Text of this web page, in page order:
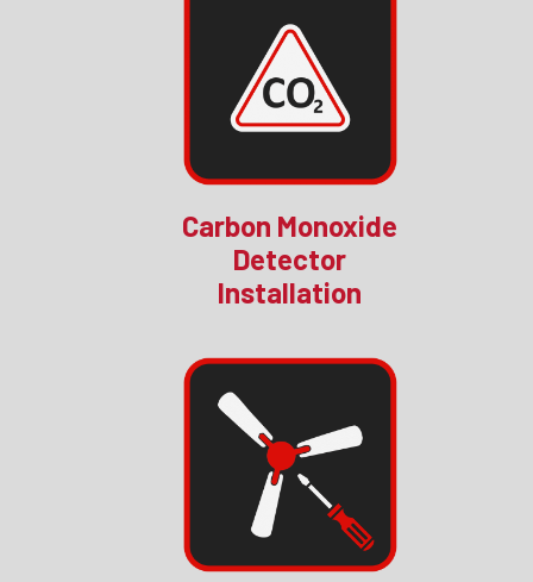
Carbon Monoxide
Detector
Installation